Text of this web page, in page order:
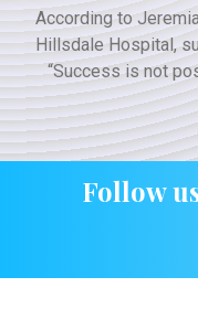
According to
Hillsdale Hospital,
“Success is not
Follow